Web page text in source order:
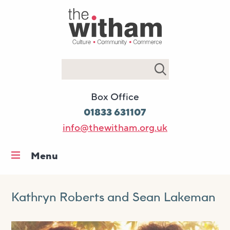
Box Office
01833 631107
info@thewitham.org.uk
Menu
What’s on
Kathryn Roberts and Sean Lakeman